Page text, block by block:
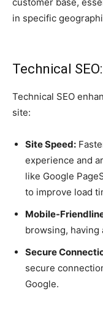
in specific
Technical SEO:
Technical SEO
site:
Site Speed:
experience and
like Google
to improve load
Mobile-
browsing, having
Secure
secure
Google.